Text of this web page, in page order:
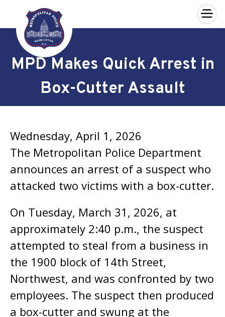
Skip to main content
×
MPD Makes Quick Arrest in
Box-Cutter Assault
Wednesday, April 1, 2026
The Metropolitan Police Department
announces an arrest of a suspect who
attacked two victims with a box-cutter.
On Tuesday, March 31, 2026, at
approximately 2:40 p.m., the suspect
attempted to steal from a business in
the 1900 block of 14th Street,
Northwest, and was confronted by two
employees. The suspect then produced
a box-cutter and swung at the